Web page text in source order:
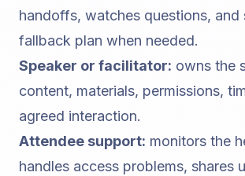
handoffs, watches questions, and
fallback plan when needed.
Speaker or facilitator: owns the
content, materials, permissions,
agreed interaction.
Attendee support: monitors the
handles access problems, shares